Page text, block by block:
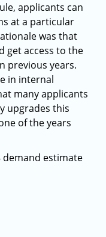
applicants can
at a particular
was that
get access to the
previous years.
in internal
many applicants
upgrades this
of the years
demand estimate